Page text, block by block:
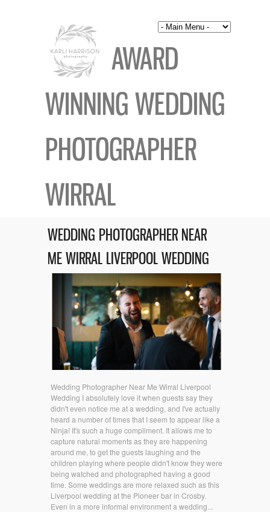
AWARD
WINNING WEDDING
PHOTOGRAPHER
WIRRAL
WEDDING PHOTOGRAPHER NEAR
ME WIRRAL LIVERPOOL WEDDING
Wedding Photographer Near Me Wirral Liverpool
Wedding I absolutely love it when guests say they
didn't even notice me at a wedding, and I've actually
heard a number of times that I seem to appear like a
Ninja! It's such a huge compliment. It allows me to
capture natural moments as they are happening
around me, to get the guests laughing and the
children playing where people didn't know they were
being watched and photographed having a good
time. Some weddings are more relaxed such as this
Liverpool wedding at the Pioneer bar in Crosby.
Even in a more informal environment a wedding...